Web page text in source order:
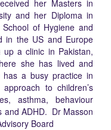
her Masters in
and her Diploma in
of Hygiene and
in the US and Europe
a clinic in Pakistan,
she has lived and
a busy practice in
to children’s
asthma, behaviour
and ADHD. Dr Masson
Board